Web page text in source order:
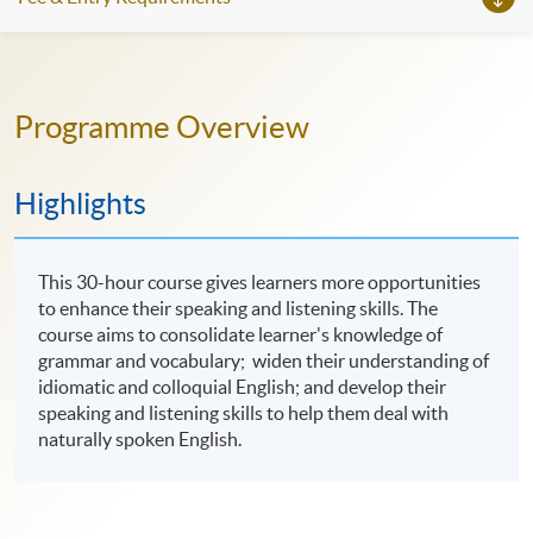
Programme Overview
Highlights
This 30-hour course gives learners more opportunities
to enhance their speaking and listening skills. The
course aims to consolidate learner's knowledge of
grammar and vocabulary; widen their understanding of
idiomatic and colloquial English; and develop their
speaking and listening skills to help them deal with
naturally spoken English.